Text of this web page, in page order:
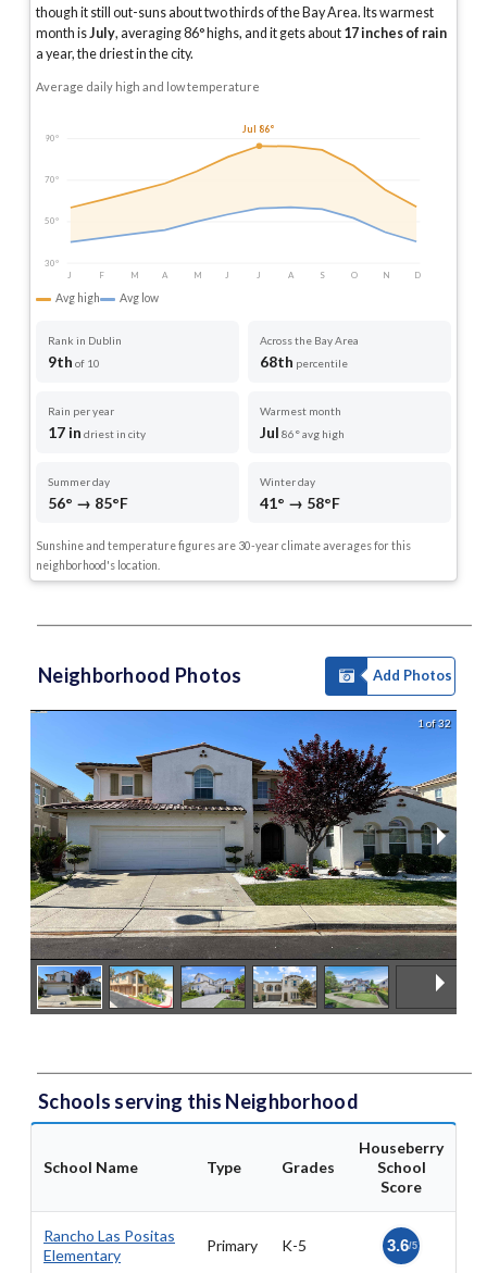
though it still out-suns about two thirds of the Bay Area. Its warmest
month isJuly, averaging86° highs, and it gets about 17inches of rain
a year, the driest in the city.
Average daily high and low temperature
90°
70°
50°
30°
J
F M A M J J A S O N D
Jul 86°
Avg high Avg low
Rank in Dublin
9th of 10
Across the Bay Area
68th percentile
Rain per year
17 in driest in city
Warmest month
Jul 86° avg high
Summer day
56° → 85°F
Winter day
41° → 58°F
Sunshine and temperature figures are 30-year climate averages for this
neighborhood's location.
Neighborhood Photos Add Photos
1 of 32
Schools serving this Neighborhood
School Name Type Grades
Houseberry
School
Score
Rancho Las Positas
Elementary
Primary K-5 3.6/5